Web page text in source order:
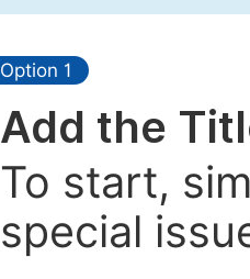
Option 1
Add the
To start,
special